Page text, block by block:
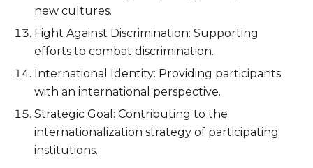
new cultures.
Fight Against Discrimination: Supporting
efforts to combat discrimination.
International Identity: Providing participants
with an international perspective.
Strategic Goal: Contributing to the
internationalization strategy of participating
institutions.